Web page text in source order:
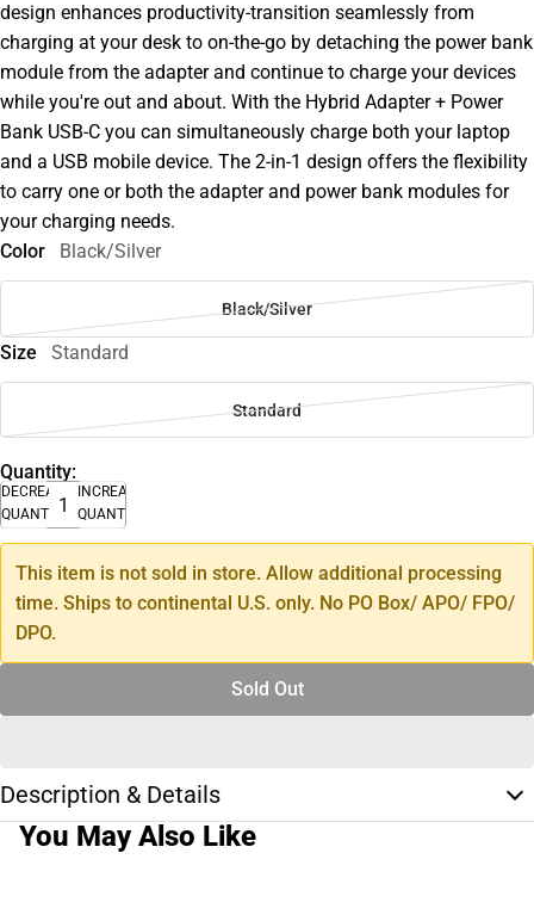
design enhances productivity-transition seamlessly from
charging at your desk to on-the-go by detaching the power bank
module from the adapter and continue to charge your devices
while you're out and about. With the Hybrid Adapter + Power
Bank USB-C you can simultaneously charge both your laptop
and a USB mobile device. The 2-in-1 design offers the flexibility
to carry one or both the adapter and power bank modules for
your charging needs.
Color
Black/Silver
Black/Silver
Size Standard
Standard
Quantity:
DECREASE
QUANTITY
INCREASE
QUANTITY
This item is not sold in store. Allow additional processing
time. Ships to continental U.S. only. No PO Box/ APO/ FPO/
DPO.
Sold Out
Description & Details
You May Also Like